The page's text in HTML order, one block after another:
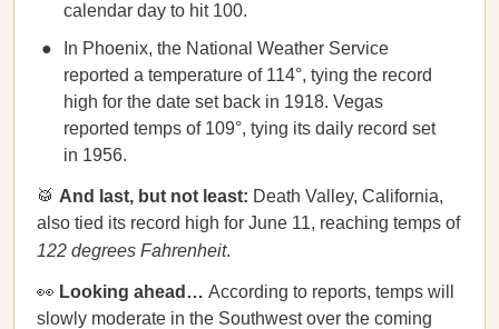
calendar day to hit 100.
In Phoenix, the National Weather Service
reported a temperature of 114°, tying the record
high for the date set back in 1918. Vegas
reported temps of 109°, tying its daily record set
in 1956.
🥁 And last, but not least: Death Valley, California,
also tied its record high for June 11, reaching temps of
122 degrees Fahrenheit.
👀 Looking ahead… According to reports, temps will
slowly moderate in the Southwest over the coming